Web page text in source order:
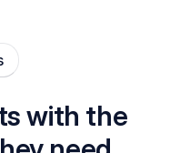
with the